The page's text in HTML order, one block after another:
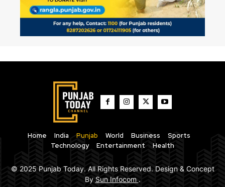
Home India Punjab World Business
Sports
Technology
Entertainment Health
© 2025 Punjab Today. All Rights Reserved. Design & Concept
By Sun Infocom .